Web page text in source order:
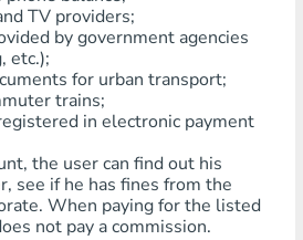
TV providers;
by government agencies
etc.);
for urban transport;
trains;
in electronic payment
the user can find out his
see if he has fines from the
When paying for the listed
not pay a commission.